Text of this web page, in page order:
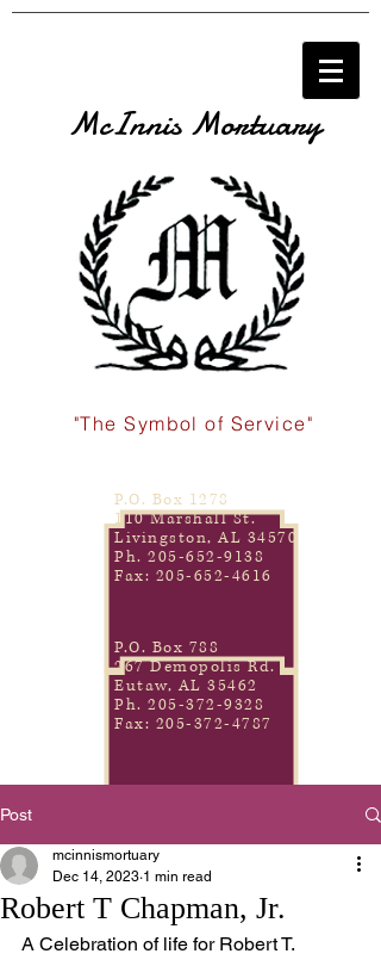
McInnis Mortuary
"The Symbol of Service"
P.O. Box 1278
110 Marshall St.
Livingston, AL 34570
Ph. 205-652-9138
Fax: 205-652-4616
P.O. Box 788
267 Demopolis Rd.
Eutaw, AL 35462
Ph. 205-372-9328
Fax: 205-372-4787
Post
Robert T Chapman, Jr.
mcinnismortuary
Dec 14, 2023 1 min read
A Celebration of life for Robert T.